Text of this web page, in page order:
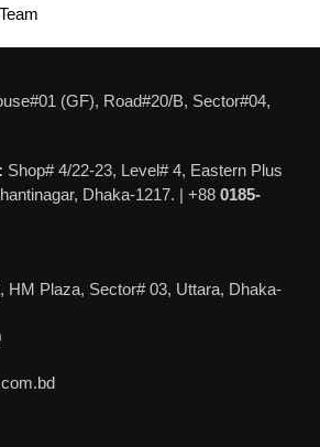
(GF), Road#20/B, Sector#04,
Shop# 4/22-23, Level# 4, Eastern Plus
Dhaka-1217. | +88 0185-
HM Plaza, Sector# 03, Uttara, Dhaka-